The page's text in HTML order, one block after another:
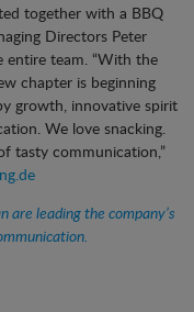
together with a BBQ
Directors Peter
entire team. “With the
chapter is beginning
growth, innovative spirit
We love snacking.
tasty communication,”
are leading the company’s